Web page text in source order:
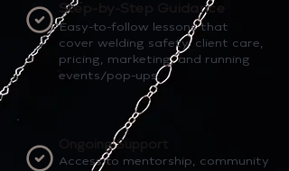
Step-by-Step Guidance
Easy-to-follow lessons that
cover welding safety, client care,
pricing, marketing, and running
events/pop-ups.
Ongoing Support
Access to mentorship, community